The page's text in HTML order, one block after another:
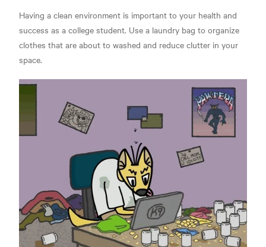
Having a clean environment is important to your health and
success as a college student. Use a laundry bag to organize
clothes that are about to washed and reduce clutter in your
space.